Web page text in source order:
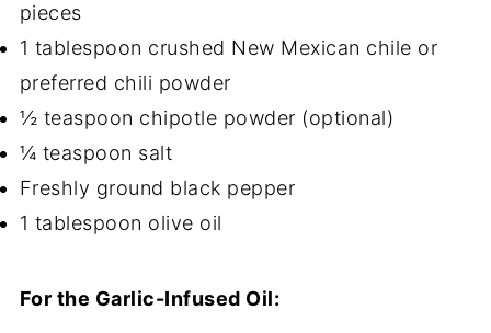
pieces
1 tablespoon crushed New Mexican chile or
preferred chili powder
½ teaspoon chipotle powder (optional)
¼ teaspoon salt
Freshly ground black pepper
1 tablespoon olive oil
For the Garlic-Infused Oil: